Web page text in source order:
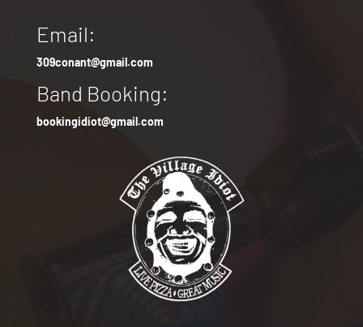
Email:
309conant@gmail.com
Band Booking:
bookingidiot@gmail.com